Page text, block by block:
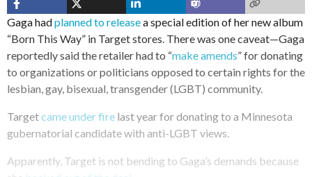
Gaga hadplanned to releasea special edition of her new album
“Born This Way” in Target stores. There was one caveat—Gaga
reportedly said the retailer had to “make amends” for donating
to organizations or politicians opposed to certain rights for the
lesbian, gay, bisexual, transgender (LGBT) community.
Targetcame under fire last year for donating to a Minnesota
gubernatorial candidate with anti-LGBT views.
Apparently, Target is not bending to Gaga’s demands because